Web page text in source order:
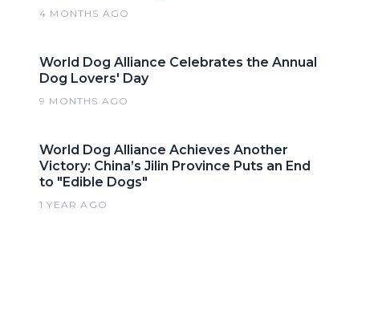
4 MONTHS AGO
World Dog Alliance Celebrates the Annual
Dog Lovers' Day
9 MONTHS AGO
World Dog Alliance Achieves Another
Victory: China’s Jilin Province Puts an End
to "Edible Dogs"
1 YEAR AGO